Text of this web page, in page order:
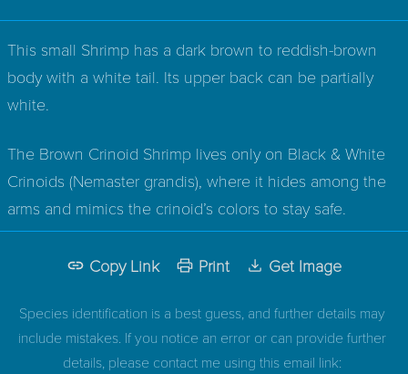
This small Shrimp has a dark brown to reddish-brown
body with a white tail. Its upper back can be partially
white.
The Brown Crinoid Shrimp lives only on Black & White
Crinoids (Nemaster grandis), where it hides among the
arms and mimics the crinoid’s colors to stay safe.
Copy Link Print Get Image
Species identification is a best guess, and further details may
include mistakes. If you notice an error or can provide further
details, please contact me using this email link: